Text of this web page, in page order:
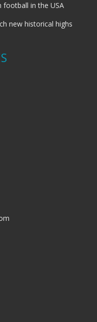
football in the USA
new historical highs